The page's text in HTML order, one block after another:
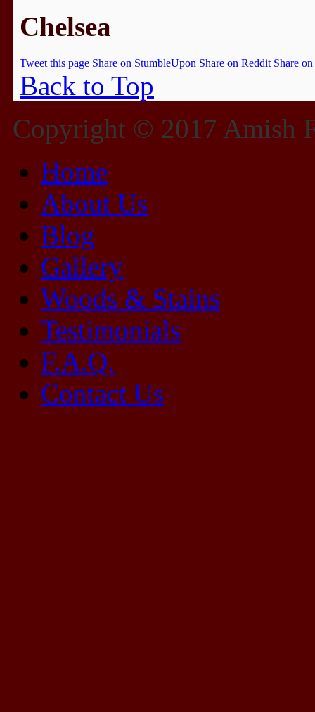
Chelsea
Tweet this page Share on StumbleUpon Share on Reddit Share
Back to Top
Copyright © 2017 Amish
Home
About Us
Blog
Gallery
Woods & Stains
Testimonials
F.A.Q.
Contact Us